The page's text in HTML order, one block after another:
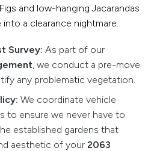
and low-hanging Jacarandas
a clearance nightmare.
Survey: As part of our
, we conduct a pre-move
any problematic vegetation.
We coordinate vehicle
to ensure we never have to
established gardens that
aesthetic of your 2063